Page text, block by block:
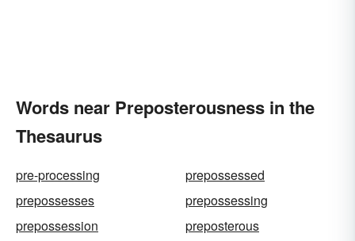
Words near Preposterousness in the
Thesaurus
pre-processing
prepossessed
prepossesses
prepossessing
prepossession
preposterous